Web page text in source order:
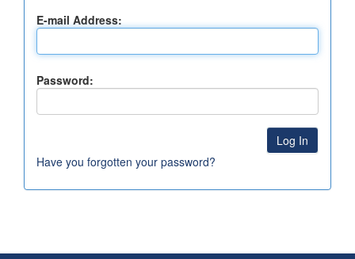
E-mail Address:
Password:
Have you forgotten your password?